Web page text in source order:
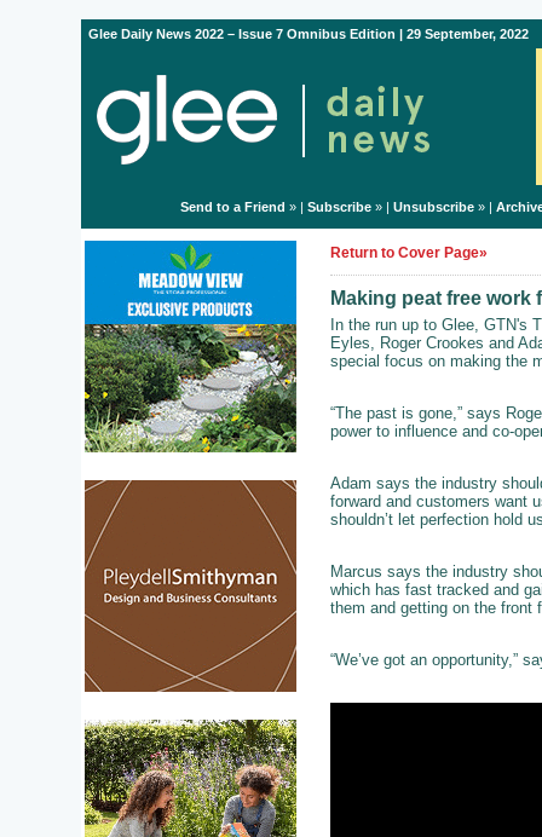
Glee Daily News 2022 – Issue 7 Omnibus Edition | 29 September, 2022
Send to a Friend » | Subscribe» | Unsubscribe» |
Return to Cover Page»
Making peat free
In the run up to Glee, GTN's
Eyles, Roger Crookes and
special focus on making the
“The past is gone,” says
power to influence and co-
Adam says the industry
forward and customers want
shouldn’t let perfection hold
Marcus says the industry
which has fast tracked and
them and getting on the front
“We’ve got an opportunity,”